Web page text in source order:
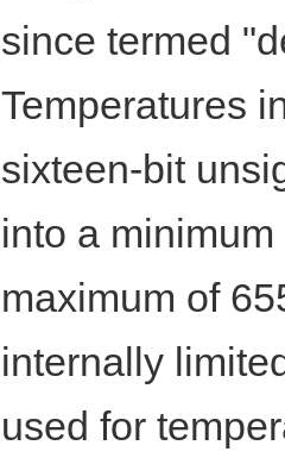
since termed
Temperatures
sixteen-bit
into a
maximum of
internally
used for